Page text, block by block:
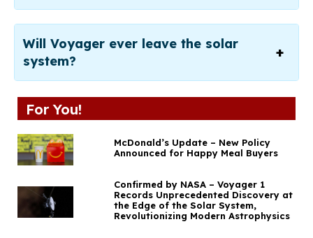
Will Voyager ever leave the solar
system?
For You!
McDonald’s Update – New Policy
Announced for Happy Meal Buyers
Confirmed by NASA – Voyager 1
Records Unprecedented Discovery at
the Edge of the Solar System,
Revolutionizing Modern Astrophysics